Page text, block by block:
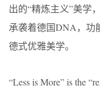
出的“精炼主义”美学
承袭着德国DNA，功
德式优雅美学。
“Less is More” is the